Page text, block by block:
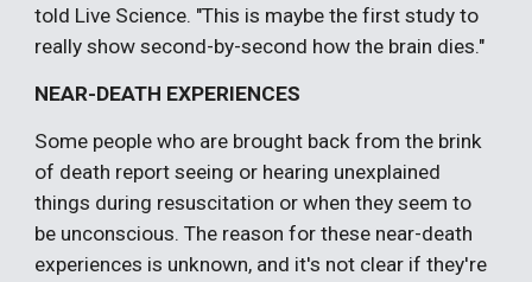
told Live Science. "This is maybe the first study to
really show second-by-second how the brain dies."
NEAR-DEATH EXPERIENCES
Some people who are brought back from the brink
of death report seeing or hearing unexplained
things during resuscitation or when they seem to
be unconscious. The reason for these near-death
experiences is unknown, and it's not clear if they're